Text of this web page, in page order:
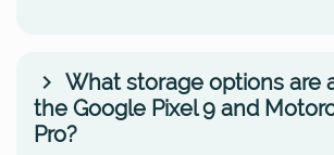
What storage options are
the Google Pixel 9 and
Pro?